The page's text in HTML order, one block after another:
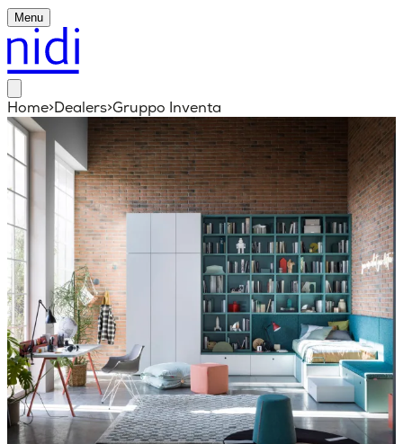
Menu
Home>Dealers>Gruppo Inventa